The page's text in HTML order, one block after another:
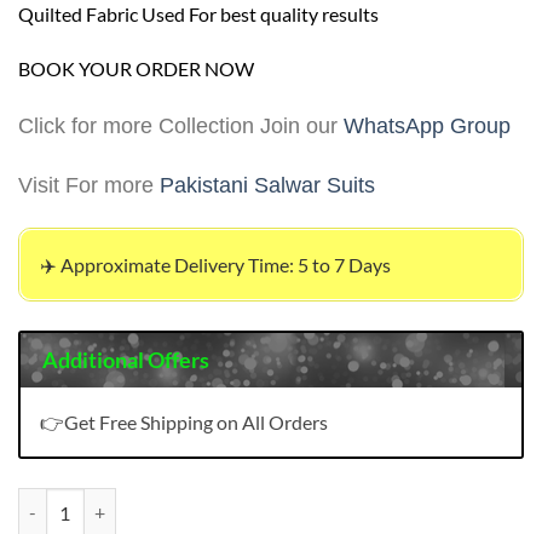
Quilted Fabric Used For best quality results
BOOK YOUR ORDER NOW
Click for more Collection Join our WhatsApp Group
Visit For more Pakistani Salwar Suits
✈️ Approximate Delivery Time: 5 to 7 Days
Additional Offers
👉Get Free Shipping on All Orders